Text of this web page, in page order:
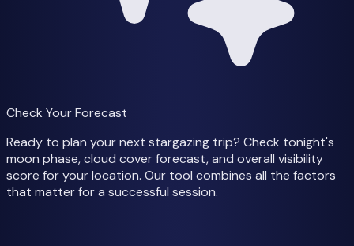
Check Your Forecast
Ready to plan your next stargazing trip? Check tonight's
moon phase, cloud cover forecast, and overall visibility
score for your location. Our tool combines all the factors
that matter for a successful session.